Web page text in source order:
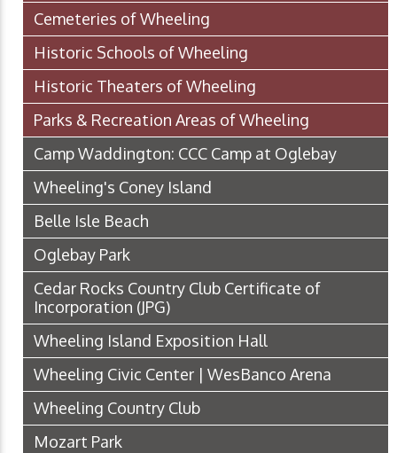
Cemeteries of Wheeling
Historic Schools of Wheeling
Historic Theaters of Wheeling
Parks & Recreation Areas of Wheeling
Camp Waddington: CCC Camp at Oglebay
Wheeling's Coney Island
Belle Isle Beach
Oglebay Park
Cedar Rocks Country Club Certificate of
Incorporation (JPG)
Wheeling Island Exposition Hall
Wheeling Civic Center | WesBanco Arena
Wheeling Country Club
Mozart Park